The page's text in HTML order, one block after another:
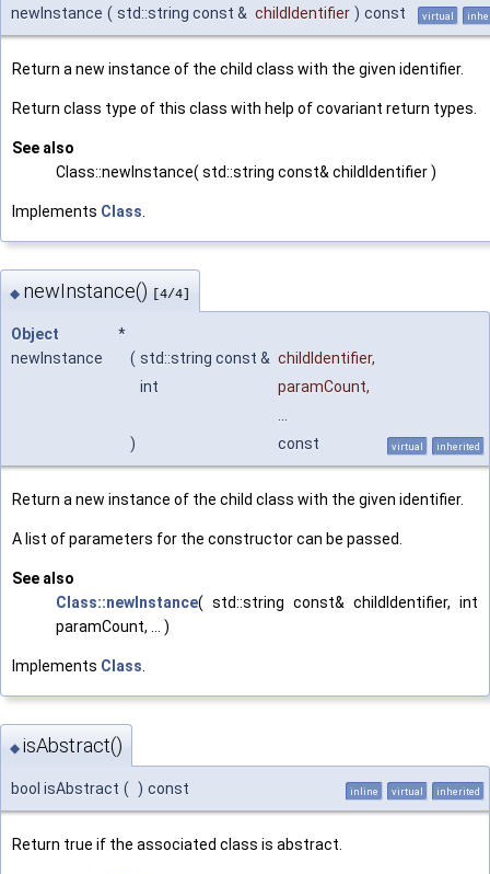
newInstance ( std::string const & childIdentifier ) const virtual
Return a new instance of the child class with the given identifier.
Return class type of this class with help of covariant return types.
See also
Class::newInstance( std::string const& childIdentifier )
Implements Class.
◆ newInstance() [4/4]
Object *
newInstance
( std::string const & childIdentifier,
int
paramCount,
...
)
const virtual inherited
Return a new instance of the child class with the given identifier.
A list of parameters for the constructor can be passed.
See also
Class::newInstance( std::string const& childIdentifier, int
paramCount, ... )
Implements Class.
◆ isAbstract()
bool isAbstract ( ) const inline virtual inherited
Return true if the associated class is abstract.